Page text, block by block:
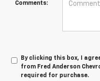
Comments:
By clicking this box, I
from Fred Anderson
required for purchase.